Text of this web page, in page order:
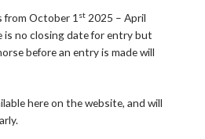
October 1 st 2025 – April
is no closing date for entry but
before an entry is made will
here on the website, and will